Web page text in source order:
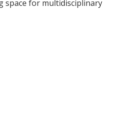
space for multidisciplinary